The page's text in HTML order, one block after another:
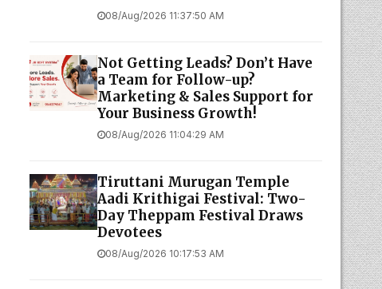
08/Aug/2026 11:37:50 AM
Not Getting Leads? Don’t Have
a Team for Follow-up?
Marketing & Sales Support for
Your Business Growth!
08/Aug/2026 11:04:29 AM
Tiruttani Murugan Temple
Aadi Krithigai Festival: Two-
Day Theppam Festival Draws
Devotees
08/Aug/2026 10:17:53 AM